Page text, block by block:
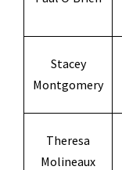
Stacey
Montgomery
Theresa
Molineaux